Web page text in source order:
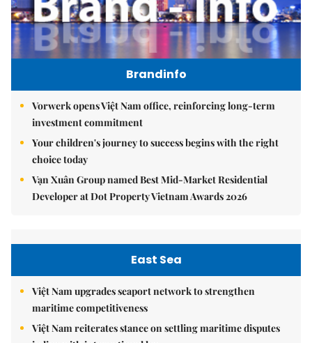
Brandinfo
Vorwerk opens Việt Nam office, reinforcing long-term
investment commitment
Your children's journey to success begins with the right
choice today
Vạn Xuân Group named Best Mid-Market Residential
Developer at Dot Property Vietnam Awards 2026
East Sea
Việt Nam upgrades seaport network to strengthen
maritime competitiveness
Việt Nam reiterates stance on settling maritime disputes